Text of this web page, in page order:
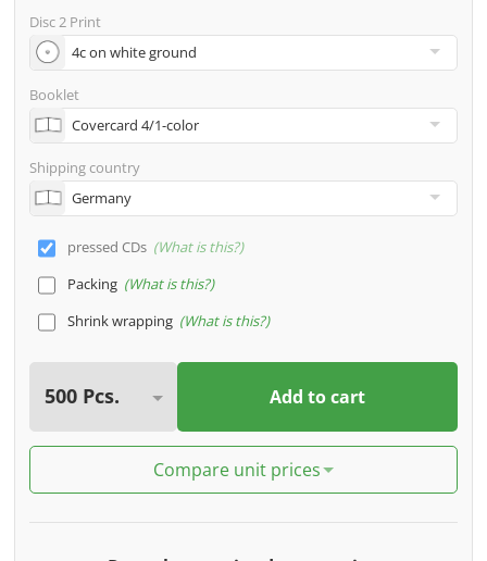
Disc 2 Print
Booklet
Shipping country
pressed CDs What is this?
Packing What is this?
Shrink wrapping What is this?
Add to cart
Compare unit prices